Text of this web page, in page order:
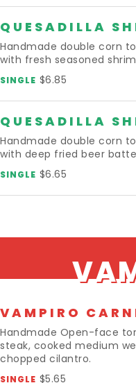
QUESADILLA
Handmade double corn
with fresh seasoned
SINGLE $6.85
QUESADILLA
Handmade double corn
with deep fried beer
SINGLE $6.65
VAMPIRO
Handmade Open-face
steak, cooked medium
chopped cilantro.
SINGLE $5.65